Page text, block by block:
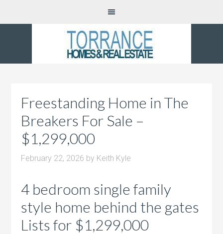
Freestanding Home in The
Breakers For Sale –
$1,299,000
February 22, 2026 by Keith Kyle
4 bedroom single family
style home behind the gates
Lists for $1,299,000